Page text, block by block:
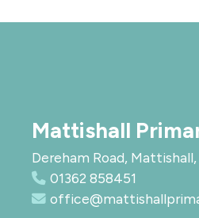
Mattishall
Dereham Road,
01362 858451